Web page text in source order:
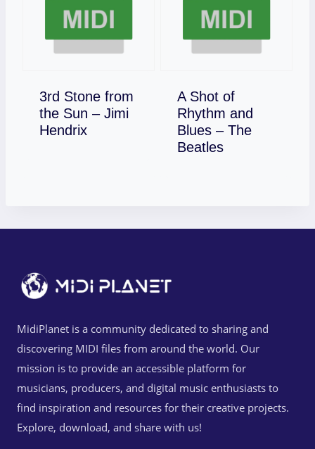
3rd Stone from
the Sun – Jimi
Hendrix
Download
A Shot of
Rhythm and
Blues – The
Beatles
Download
MidiPlanet is a community dedicated to sharing and
discovering MIDI files from around the world. Our
mission is to provide an accessible platform for
musicians, producers, and digital music enthusiasts to
find inspiration and resources for their creative projects.
Explore, download, and share with us!